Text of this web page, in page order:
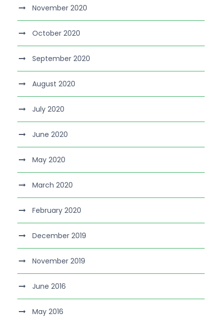
November 2020
October 2020
September 2020
August 2020
July 2020
June 2020
May 2020
March 2020
February 2020
December 2019
November 2019
June 2016
May 2016